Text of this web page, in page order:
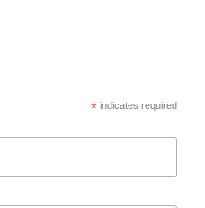
*indicates required